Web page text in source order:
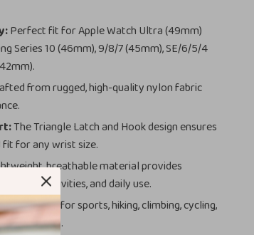
Perfect fit for Apple Watch Ultra (49mm)
Series 10 (46mm), 9/8/7 (45mm), SE/6/5/4
from rugged, high-quality nylon fabric
The Triangle Latch and Hook design ensures
fit for any wrist size.
breathable material provides
activities, and daily use.
Ideal for sports, hiking, climbing, cycling,
events.